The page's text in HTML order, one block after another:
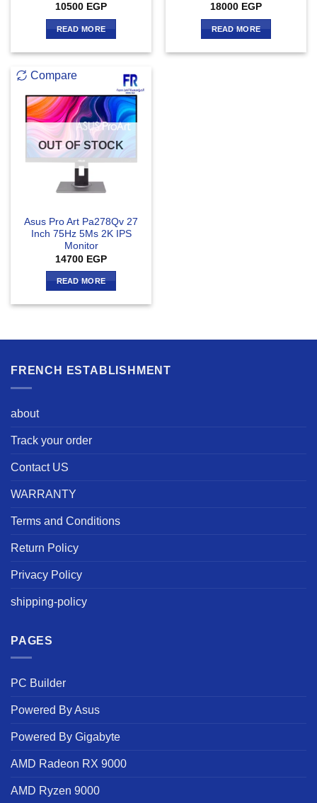
10500 EGP
READ MORE
18000 EGP
READ MORE
Compare
OUT OF STOCK
Asus Pro Art Pa278Qv 27
Inch 75Hz 5Ms 2K IPS
Monitor
14700 EGP
READ MORE
FRENCH ESTABLISHMENT
about
Track your order
Contact US
WARRANTY
Terms and Conditions
Return Policy
Privacy Policy
shipping-policy
PAGES
PC Builder
Powered By Asus
Powered By Gigabyte
AMD Radeon RX 9000
AMD Ryzen 9000